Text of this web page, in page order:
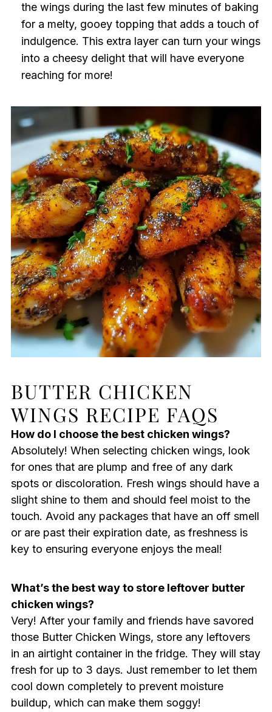
the wings during the last few minutes of baking
for a melty, gooey topping that adds a touch of
indulgence. This extra layer can turn your wings
into a cheesy delight that will have everyone
reaching for more!
BUTTER CHICKEN
WINGS RECIPE FAQS
How do I choose the best chicken wings?
Absolutely! When selecting chicken wings, look
for ones that are plump and free of any dark
spots or discoloration. Fresh wings should have a
slight shine to them and should feel moist to the
touch. Avoid any packages that have an off smell
or are past their expiration date, as freshness is
key to ensuring everyone enjoys the meal!
What’s the best way to store leftover butter
chicken wings?
Very! After your family and friends have savored
those Butter Chicken Wings, store any leftovers
in an airtight container in the fridge. They will stay
fresh for up to 3 days. Just remember to let them
cool down completely to prevent moisture
buildup, which can make them soggy!